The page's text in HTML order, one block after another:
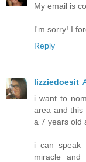
My email is
I'm sorry! I
Reply
lizziedoesit
i want to
area and this
a 7 years old
i can speak
miracle